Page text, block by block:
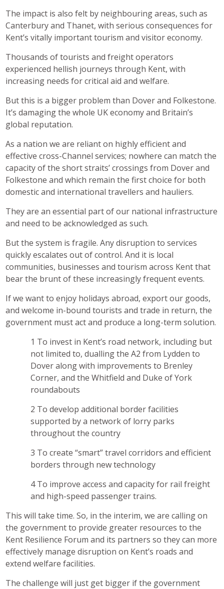
The impact is also felt by neighbouring areas, such as
Canterbury and Thanet, with serious consequences for
Kent’s vitally important tourism and visitor economy.
Thousands of tourists and freight operators
experienced hellish journeys through Kent, with
increasing needs for critical aid and welfare.
But this is a bigger problem than Dover and Folkestone.
It’s damaging the whole UK economy and Britain’s
global reputation.
As a nation we are reliant on highly efficient and
effective cross-Channel services; nowhere can match the
capacity of the short straits’ crossings from Dover and
Folkestone and which remain the first choice for both
domestic and international travellers and hauliers.
They are an essential part of our national infrastructure
and need to be acknowledged as such.
But the system is fragile. Any disruption to services
quickly escalates out of control. And it is local
communities, businesses and tourism across Kent that
bear the brunt of these increasingly frequent events.
If we want to enjoy holidays abroad, export our goods,
and welcome in-bound tourists and trade in return, the
government must act and produce a long-term solution.
To invest in Kent’s road network, including but
not limited to, dualling the A2 from Lydden to
Dover along with improvements to Brenley
Corner, and the Whitfield and Duke of York
roundabouts
To develop additional border facilities
supported by a network of lorry parks
throughout the country
To create “smart” travel corridors and efficient
borders through new technology
To improve access and capacity for rail freight
and high-speed passenger trains.
This will take time. So, in the interim, we are calling on
the government to provide greater resources to the
Kent Resilience Forum and its partners so they can more
effectively manage disruption on Kent’s roads and
extend welfare facilities.
The challenge will just get bigger if the government